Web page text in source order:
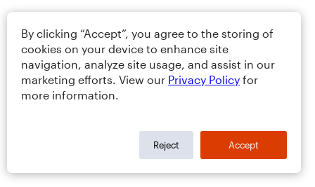
By clicking “Accept”, you agree to the storing of
cookies on your device to enhance site
navigation, analyze site usage, and assist in our
marketing efforts. View our Privacy Policy for
more information.
Reject Accept